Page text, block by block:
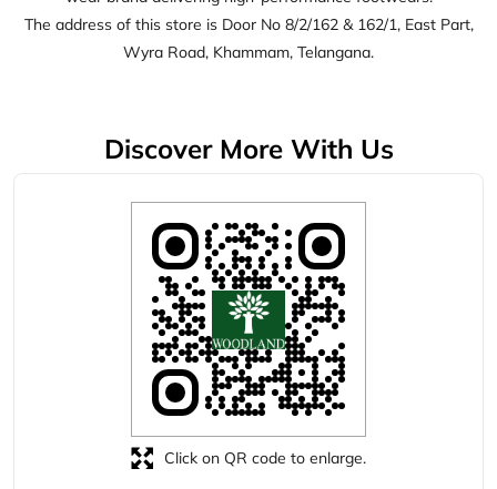
Tell us about your experience.
Scan this QR code to discover more with us.
Download QR
Click on QR code to enlarge.